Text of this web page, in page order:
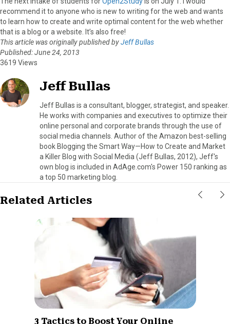
recommend it to anyone who is new to writing for the web and wants
to learn how to create and write optimal content for the web whether
that is a blog or a website. It’s also free!
This article was originally published byJeff Bullas
Published: June 24, 2013
3619 Views
Jeff Bullas
Jeff Bullas is a consultant, blogger, strategist, and speaker.
He works with companies and executives to optimize their
online personal and corporate brands through the use of
social media channels. Author of the Amazon best-selling
book Blogging the Smart Way—How to Create and Market
a Killer Blog with Social Media (Jeff Bullas, 2012), Jeff's
own blog is included in AdAge.com's Power 150 ranking as
a top 50 marketing blog.
Related Articles
3 Tactics to Boost Your Online